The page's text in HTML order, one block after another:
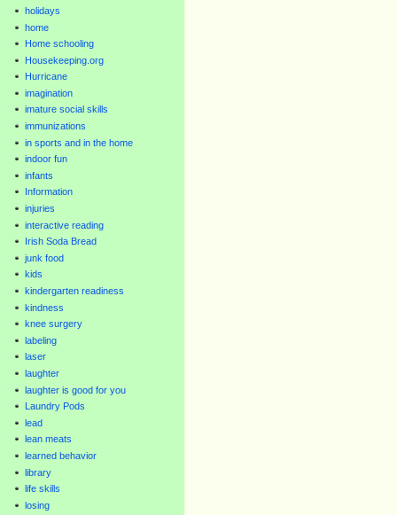
holidays
home
Home schooling
Housekeeping.org
Hurricane
imagination
imature social skills
immunizations
in sports and in the home
indoor fun
infants
Information
injuries
interactive reading
Irish Soda Bread
junk food
kids
kindergarten readiness
kindness
knee surgery
labeling
laser
laughter
laughter is good for you
Laundry Pods
lead
lean meats
learned behavior
library
life skills
losing